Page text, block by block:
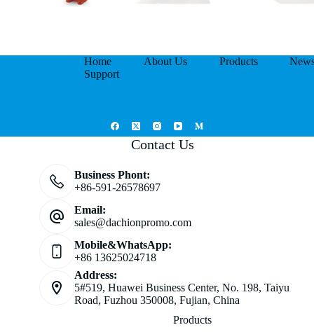
Home About Us Products
Support
Contact Us
Business Phont:
+86-591-26578697
Email:
sales@dachionpromo.com
Mobile&WhatsApp:
+86 13625024718
Address:
5#519, Huawei Business Center, No. 198, Taiyu
Road, Fuzhou 350008, Fujian, China
Products